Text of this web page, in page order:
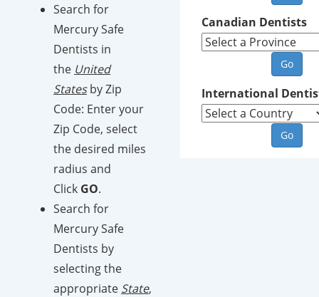
Search for
Mercury Safe
Dentists in
the United
Statesby Zip
Code: Enter your
Zip Code, select
the desired miles
radius and
Click GO.
Search for
Mercury Safe
Dentists by
selecting the
appropriate State,
Canadian Dentists
International